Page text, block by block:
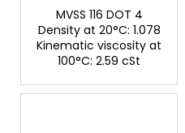
MVSS 116 DOT 4
Density at 20°C: 1.078
Kinematic viscosity at
100°C: 2.59 cSt